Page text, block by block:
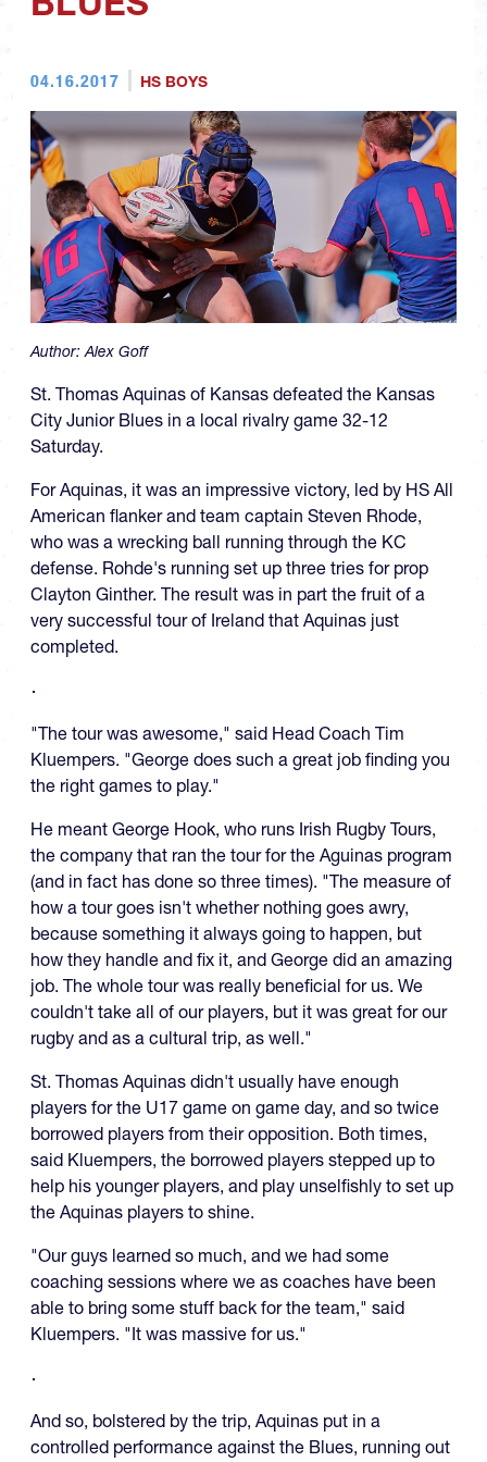
04.16.2017 HS BOYS
Author:Alex Goff
St. Thomas Aquinas of Kansas defeated the Kansas
City Junior Blues in a local rivalry game 32-12
Saturday.
For Aquinas, it was an impressive victory, led by HS All
American flanker and team captain Steven Rhode,
who was a wrecking ball running through the KC
defense. Rohde's running set up three tries for prop
Clayton Ginther. The result was in part the fruit of a
very successful tour of Ireland that Aquinas just
completed.
"The tour was awesome," said Head Coach Tim
Kluempers. "George does such a great job finding you
the right games to play."
He meant George Hook, who runs Irish Rugby Tours,
the company that ran the tour for the Aguinas program
(and in fact has done so three times). "The measure of
how a tour goes isn't whether nothing goes awry,
because something it always going to happen, but
how they handle and fix it, and George did an amazing
job. The whole tour was really beneficial for us. We
couldn't take all of our players, but it was great for our
rugby and as a cultural trip, as well."
St. Thomas Aquinas didn't usually have enough
players for the U17 game on game day, and so twice
borrowed players from their opposition. Both times,
said Kluempers, the borrowed players stepped up to
help his younger players, and play unselfishly to set up
the Aquinas players to shine.
"Our guys learned so much, and we had some
coaching sessions where we as coaches have been
able to bring some stuff back for the team," said
Kluempers. "It was massive for us."
And so, bolstered by the trip, Aquinas put in a
controlled performance against the Blues, running out